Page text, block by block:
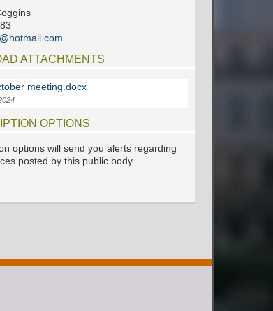
ATTACHMENTS
meeting.docx
OPTIONS
options will send you alerts regarding
posted by this public body.